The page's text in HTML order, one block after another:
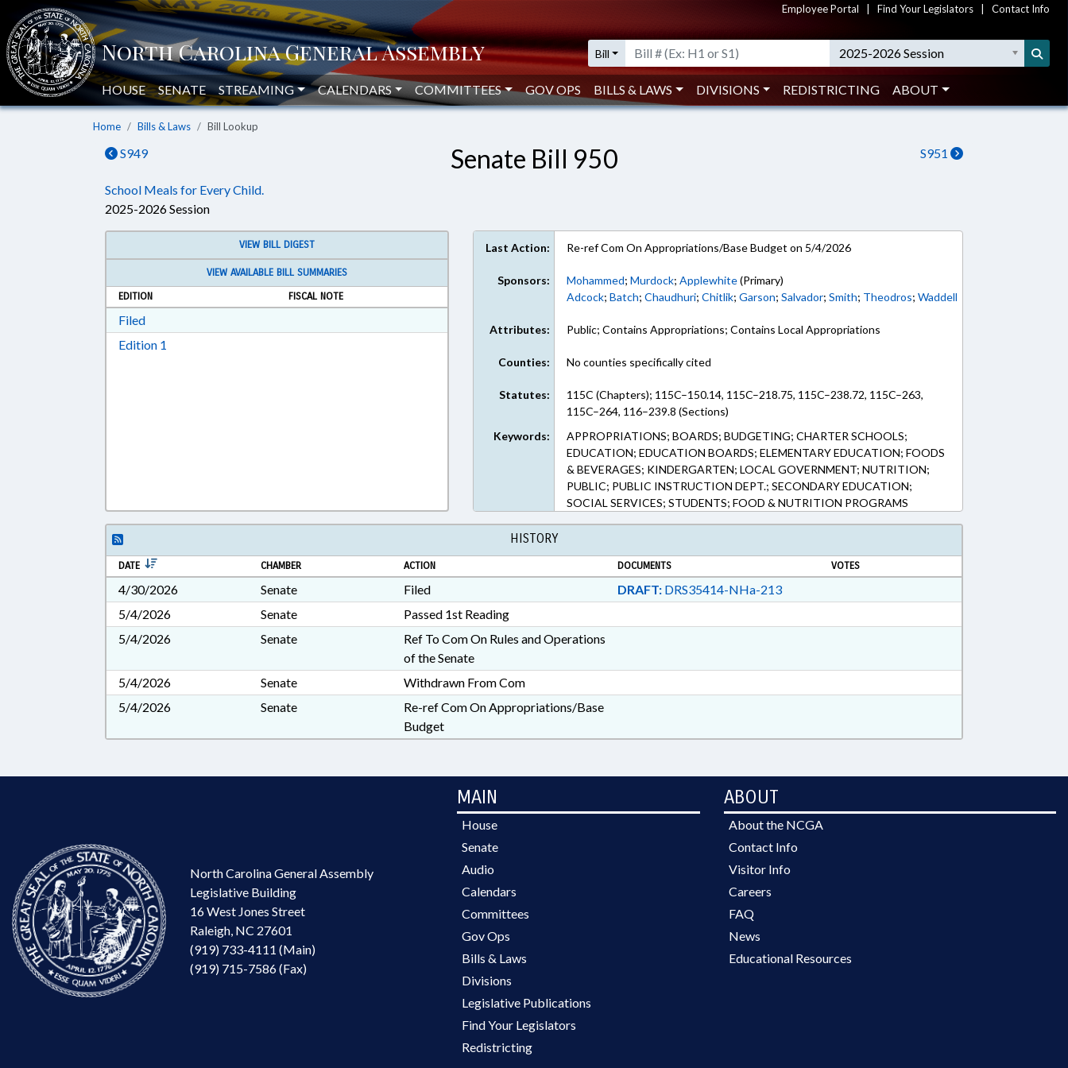
Employee Portal Find Your Legislators Contact Info
Bill 2025-2026 Session
HOUSE SENATE STREAMING CALENDARS COMMITTEES GOV OPS BILLS & LAWS DIVISIONS REDISTRICTING ABOUT
Home Bills & Laws Bill Lookup
S949 S951
Senate Bill 950
School Meals for Every Child.
2025-2026 Session
VIEW BILL DIGEST
VIEW AVAILABLE BILL SUMMARIES
EDITION
FISCAL NOTE
FiledDownload Filed in RTF, Rich Text Format
Edition 1
Last Action: Re-ref Com On Appropriations/Base Budget on 5/4/2026
Sponsors: Mohammed;Murdock;Applewhite(Primary)
Adcock;Batch;Chaudhuri;Chitlik;Garson;Salvador;Smith; Theodros;Waddell
Attributes: Public; Contains Appropriations; Contains Local Appropriations
Counties: No counties specifically cited
Statutes:
115C (Chapters); 115C–150.14, 115C–218.75, 115C–238.72, 115C–263,
115C–264, 116–239.8 (Sections)
Keywords:
APPROPRIATIONS; BOARDS; BUDGETING; CHARTER SCHOOLS;
EDUCATION; EDUCATION BOARDS; ELEMENTARY EDUCATION; FOODS
& BEVERAGES; KINDERGARTEN; LOCAL GOVERNMENT; NUTRITION;
PUBLIC; PUBLIC INSTRUCTION DEPT.; SECONDARY EDUCATION;
SOCIAL SERVICES; STUDENTS; FOOD & NUTRITION PROGRAMS
HISTORY
DATE CHAMBER ACTION DOCUMENTS VOTES
4/30/2026 Senate Filed DRAFT:DRS35414-NHa-213
5/4/2026
Senate
Passed 1st Reading
5/4/2026
Senate
Ref To Com On Rules and Operations
of the Senate
5/4/2026
Senate
Withdrawn From Com
5/4/2026
Senate
Re-ref Com On Appropriations/Base
Budget
North Carolina General Assembly
Legislative Building
16 West Jones Street
Raleigh, NC 27601
(919) 733-4111 (Main)
(919) 715-7586 (Fax)
MAIN
House
Senate
Audio
Calendars
Committees
Gov Ops
Bills & Laws
Divisions
Legislative Publications
Find Your Legislators
Redistricting
ABOUT
About the NCGA
Contact Info
Visitor Info
Careers
FAQ
News
Educational Resources